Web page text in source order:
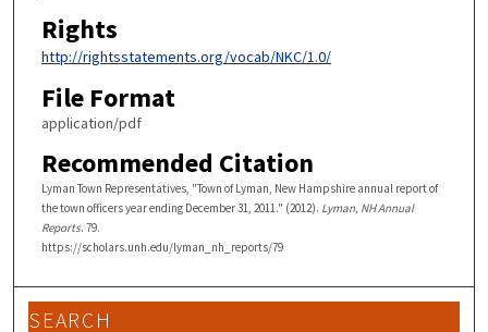
Rights
http://rightsstatements.org/vocab/NKC/1.0/
File Format
application/pdf
Recommended Citation
Lyman Town Representatives, "Town of Lyman, New Hampshire annual report of
the town officers year ending December 31, 2011." (2012). Lyman, NH Annual
Reports. 79.
https://scholars.unh.edu/lyman_nh_reports/79
SEARCH